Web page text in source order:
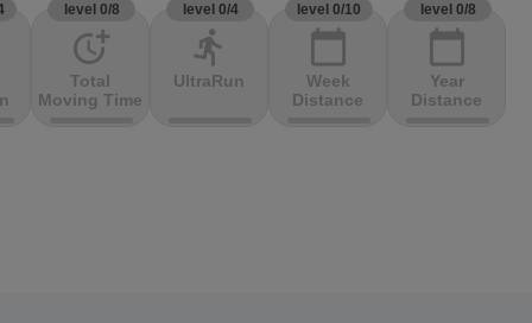
level 0/8
more_time
Total
Moving Time
level 0/4
directions_run
UltraRun
level 0/10
calendar_today
Week
Distance
level 0/8
calendar_today
Year
Distance